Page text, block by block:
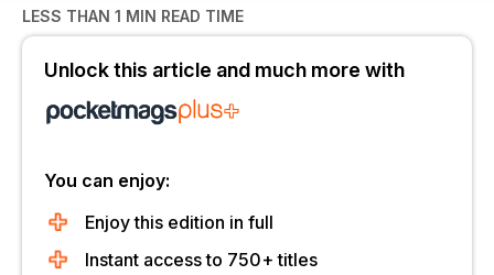
LESS THAN 1 MIN READ TIME
Unlock this article and much more with
You can enjoy:
Enjoy this edition in full
Instant access to 750+ titles